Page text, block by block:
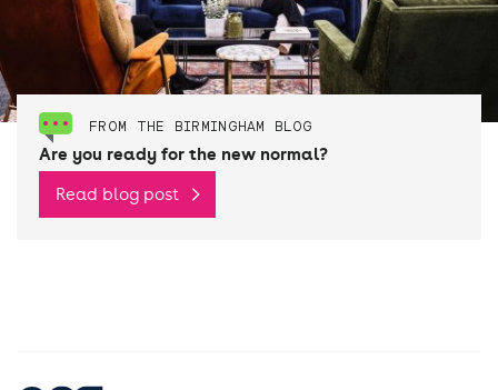
FROM THE BIRMINGHAM BLOG
Are you ready for the new normal?
Read blog post